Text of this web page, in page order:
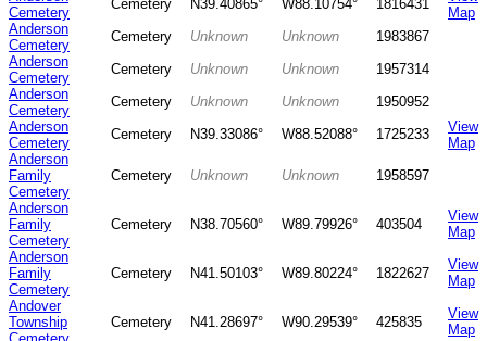
Cemetery
Cemetery N39.40865° W88.10754° 1816431
Map
Anderson
Cemetery
Cemetery Unknown Unknown
1983867
Anderson
Cemetery
Cemetery Unknown Unknown
1957314
Anderson
Cemetery
Cemetery Unknown Unknown
1950952
Anderson
Cemetery
Cemetery N39.33086° W88.52088° 1725233
View
Map
Anderson
Family
Cemetery
Cemetery Unknown Unknown
1958597
Anderson
Family
Cemetery
Cemetery N38.70560° W89.79926° 403504
View
Map
Anderson
Family
Cemetery
Cemetery N41.50103° W89.80224° 1822627
View
Map
Andover
Township
Cemetery N41.28697° W90.29539° 425835
View
Map